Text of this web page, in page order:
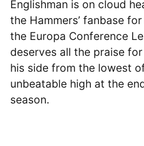
Englishman is on cloud
the Hammers’ fanbase
the Europa Conference
deserves all the praise
his side from the lowest
unbeatable high at the
season.